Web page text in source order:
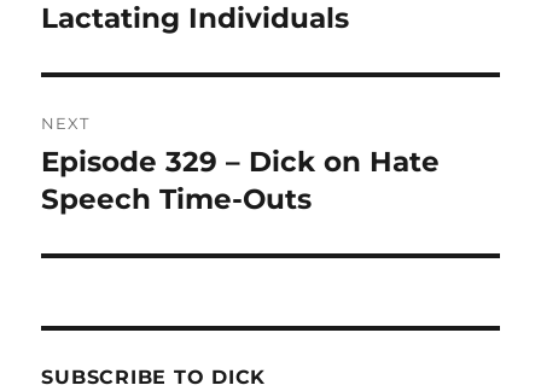
post:
Lactating Individuals
NEXT
Next
post:
Episode 329 – Dick on Hate
Speech Time-Outs
SUBSCRIBE TO DICK